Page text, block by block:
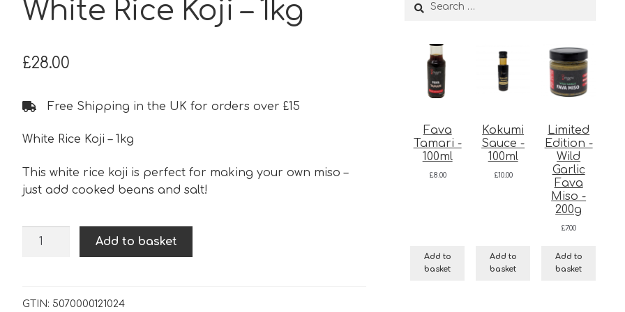
White Rice Koji – 1kg
£28.00
Free Shipping in the UK for orders over £15
White Rice Koji – 1kg
This white rice koji is perfect for making your own miso –
just add cooked beans and salt!
White
1kg
Add to basket
GTIN: 5070000121024
for:
Fava
Tamari -
100ml
£8.00
Add to
basket
Kokumi
Sauce -
100ml
£10.00
Add to
basket
Limited
Edition -
Wild
Garlic
Fava
Miso -
200g
£7.00
Add to
basket